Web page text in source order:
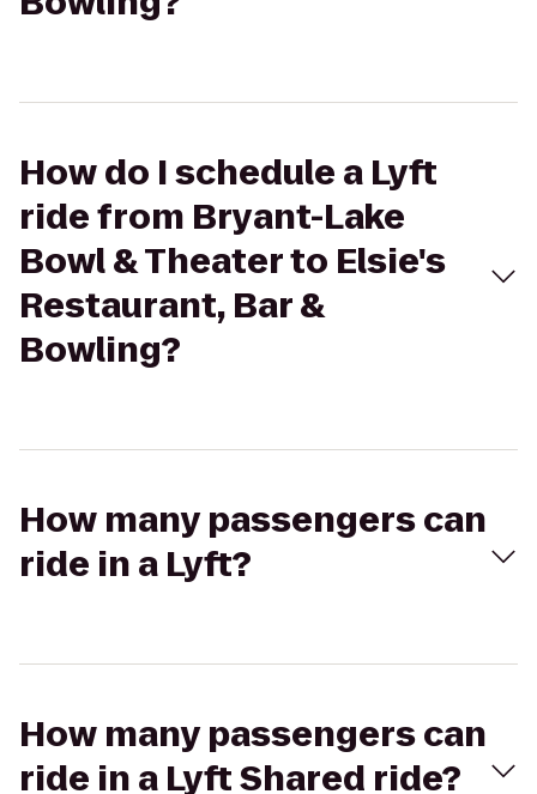
How do I schedule a Lyft
ride from Bryant-Lake
Bowl & Theater to Elsie's
Restaurant, Bar &
Bowling?
How many passengers can
ride in a Lyft?
How many passengers can
ride in a Lyft Shared ride?